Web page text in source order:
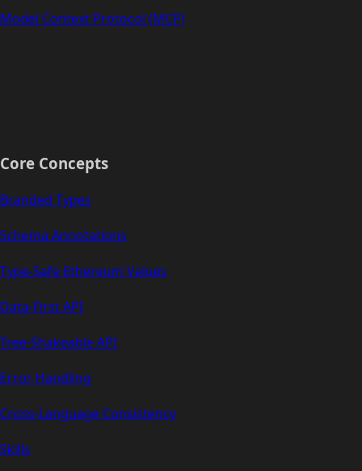
Model Context Protocol (MCP)
Core Concepts
Branded Types
Schema Annotations
Type-Safe Ethereum Values
Data-First API
Tree-Shakeable API
Error Handling
Cross-Language Consistency
Skills